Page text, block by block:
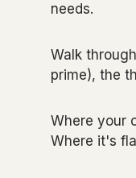
needs.
Walk
prime), the
Where your
Where it's